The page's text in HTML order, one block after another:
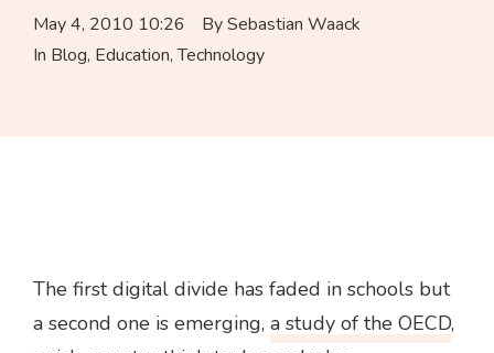
May 4, 2010 10:26 BySebastian Waack
In Blog, Education,Technology
The first digital divide has faded in schools but
a second one is emerging, a study of the OECD,